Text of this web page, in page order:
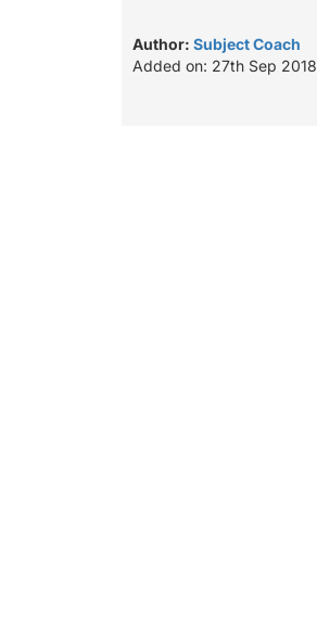
Author: Subject Coach
Added on: 27th Sep 2018